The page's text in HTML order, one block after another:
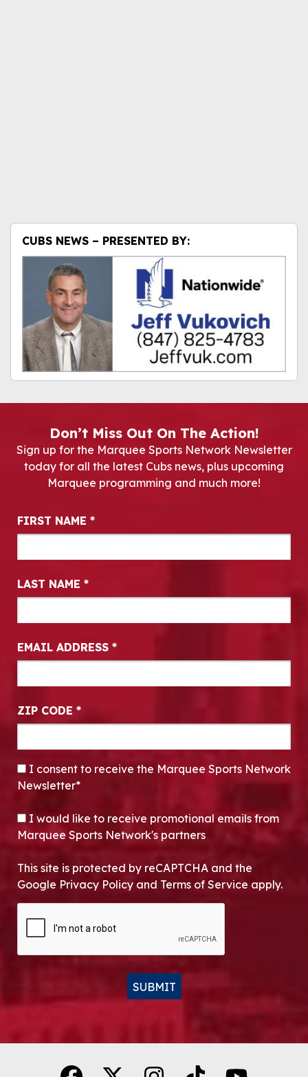
CUBS NEWS – PRESENTED BY:
Don’t Miss Out On The Action!
Sign up for the Marquee Sports Network Newsletter
today for all the latest Cubs news, plus upcoming
Marquee programming and much more!
Newsletter Signup
FIRST NAME *
LAST NAME *
EMAIL ADDRESS *
ZIP CODE *
CONSENT*
I consent to receive the Marquee Sports Network
Newsletter*
OPT-IN
I would like to receive promotional emails from
Marquee Sports Network's partners
This site is protected by reCAPTCHA and the
Google Privacy Policy and Terms of Service apply.
SUBMIT